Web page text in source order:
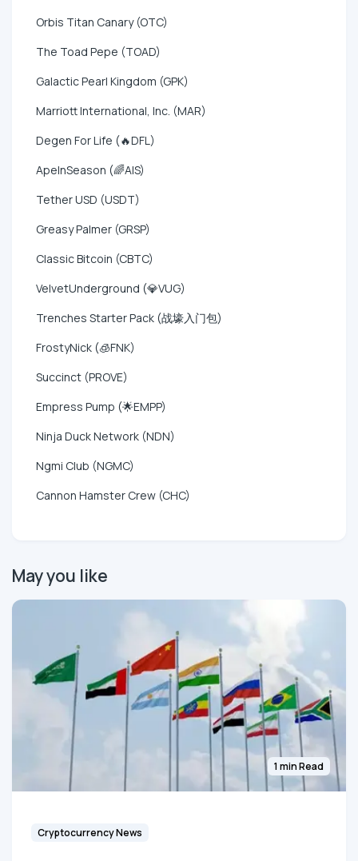
Orbis Titan Canary (OTC)
The Toad Pepe (TOAD)
Galactic Pearl Kingdom (GPK)
Marriott International, Inc. (MAR)
Degen For Life (🔥DFL)
ApeInSeason (🌈AIS)
Tether USD (USDT)
Greasy Palmer (GRSP)
Classic Bitcoin (CBTC)
VelvetUnderground (💎VUG)
Trenches Starter Pack (战壕入门包)
FrostyNick (🧊FNK)
Succinct (PROVE)
Empress Pump (🌟EMPP)
Ninja Duck Network (NDN)
Ngmi Club (NGMC)
Cannon Hamster Crew (CHC)
May you like
1 min Read
Cryptocurrency News